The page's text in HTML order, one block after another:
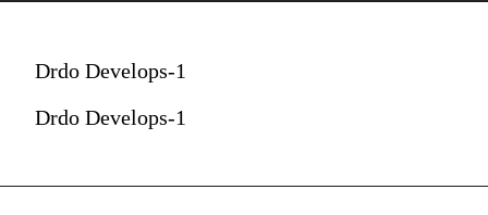
Drdo Develops-1
Drdo Develops-1